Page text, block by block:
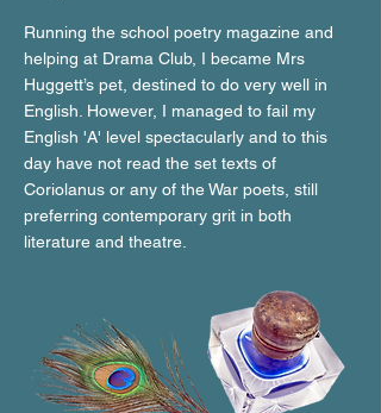
Running the school poetry magazine and
helping at Drama Club, I became Mrs
Huggett’s pet, destined to do very well in
English. However, I managed to fail my
English 'A' level spectacularly and to this
day have not read the set texts of
Coriolanus or any of the War poets, still
preferring contemporary grit in both
literature and theatre.